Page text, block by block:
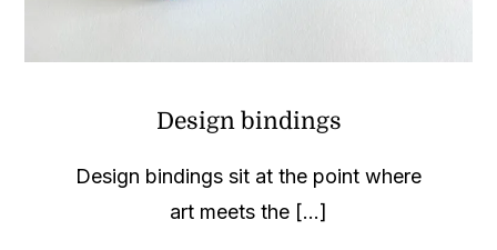
Design bindings
Design bindings sit at the point where
art meets the [...]